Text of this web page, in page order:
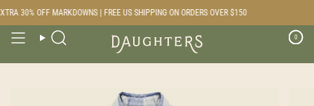
to
content
30% OFF MARKDOWNS | FREE US SHIPPING ON ORDERS OVER $150
Search 0